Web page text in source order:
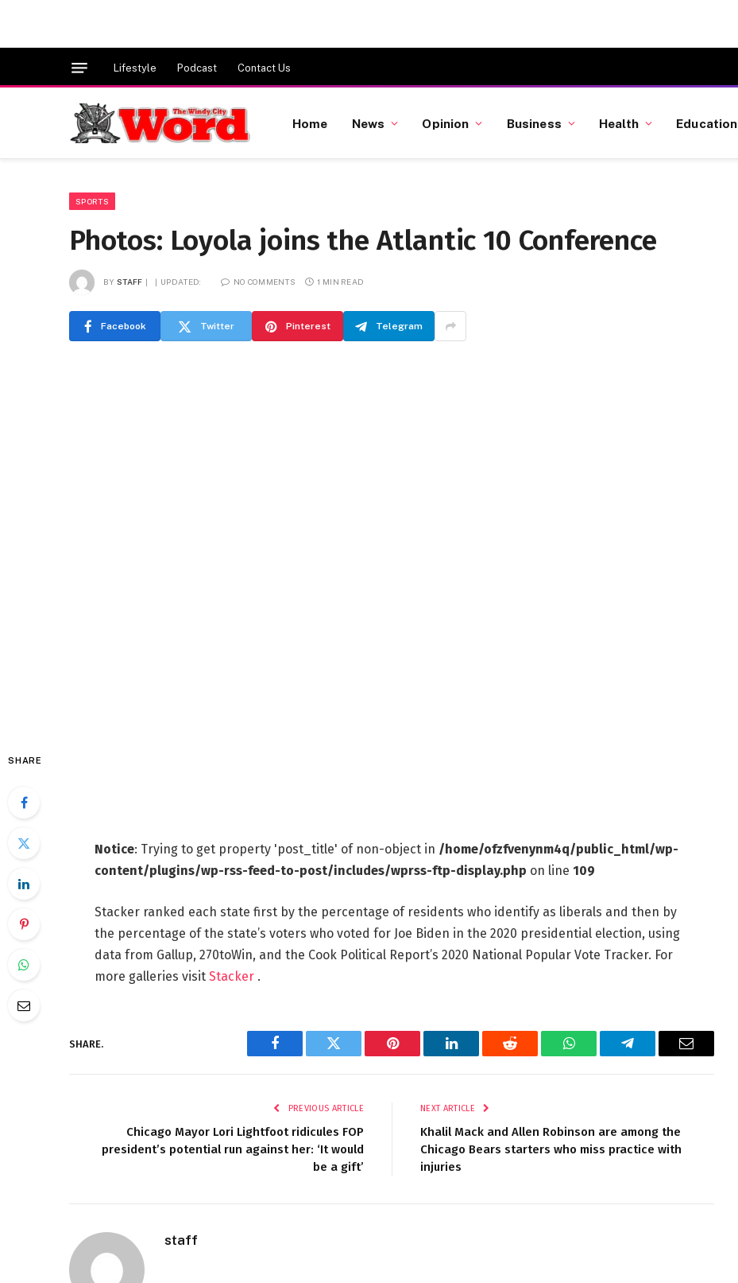
Lifestyle Podcast Contact Us
Home News Opinion Business Health Education
SPORTS
Photos: Loyola joins the Atlantic 10 Conference
BY STAFF UPDATED: NO COMMENTS 1 MIN READ
Facebook Twitter Pinterest Telegram
SHARE
Notice: Trying to get property 'post_title' of non-object in /home/ofzfvenynm4q/public_html/wp-
content/plugins/wp-rss-feed-to-post/includes/wprss-ftp-display.php on line 109
Stacker ranked each state first by the percentage of residents who identify as liberals and then by
the percentage of the state’s voters who voted for Joe Biden in the 2020 presidential election, using
data from Gallup, 270toWin, and the Cook Political Report’s 2020 National Popular Vote Tracker. For
more galleries visit Stacker .
SHARE.
Facebook Twitter Pinterest LinkedIn Reddit WhatsAppTelegram Email
PREVIOUS ARTICLE
Chicago Mayor Lori Lightfoot ridicules FOP
president’s potential run against her: ‘It would
be a gift’
NEXT ARTICLE
Khalil Mack and Allen Robinson are among the
Chicago Bears starters who miss practice with
injuries
staff